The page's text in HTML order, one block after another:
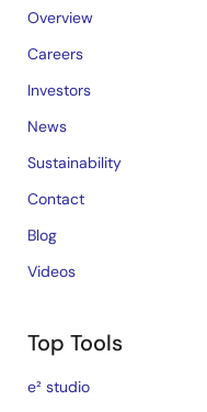
Overview
Careers
Investors
News
Sustainability
Contact
Blog
Videos
Top Tools
e² studio